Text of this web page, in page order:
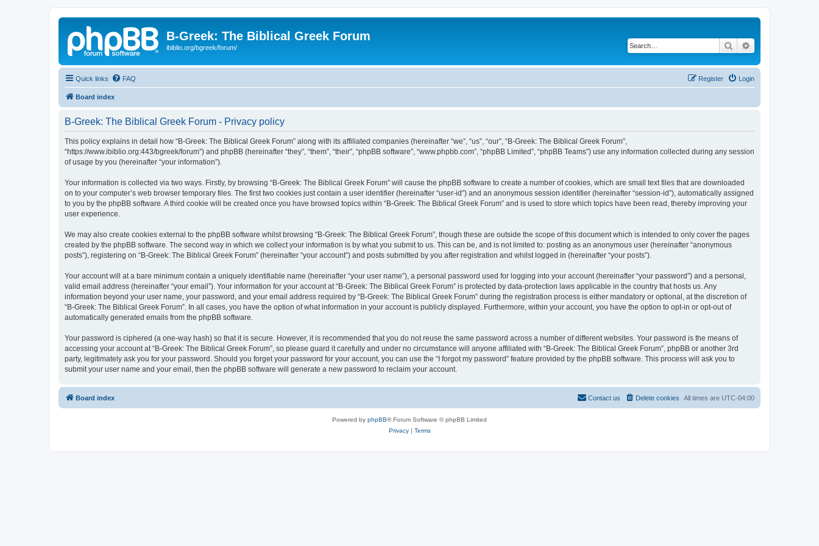
B-Greek: The Biblical Greek Forum
ibiblio.org/bgreek/forum/ Search
Quick links FAQ Login
Register
Board index
B-Greek: The Biblical Greek Forum - Privacy policy
This policy explains in detail how “B-Greek: The Biblical Greek Forum” along with its affiliated companies (hereinafter “we”, “us”, “our”, “B-Greek: The Biblical Greek Forum”,
“https://www.ibiblio.org:443/bgreek/forum”) and phpBB (hereinafter “they”, “them”, “their”, “phpBB software”, “www.phpbb.com”, “phpBB Limited”, “phpBB Teams”) use any information collected during any session
of usage by you (hereinafter “your information”).
Your information is collected via two ways. Firstly, by browsing “B-Greek: The Biblical Greek Forum” will cause the phpBB software to create a number of cookies, which are small text files that are downloaded
on to your computer’s web browser temporary files. The first two cookies just contain a user identifier (hereinafter “user-id”) and an anonymous session identifier (hereinafter “session-id”), automatically assigned
to you by the phpBB software. A third cookie will be created once you have browsed topics within “B-Greek: The Biblical Greek Forum” and is used to store which topics have been read, thereby improving your
user experience.
We may also create cookies external to the phpBB software whilst browsing “B-Greek: The Biblical Greek Forum”, though these are outside the scope of this document which is intended to only cover the pages
created by the phpBB software. The second way in which we collect your information is by what you submit to us. This can be, and is not limited to: posting as an anonymous user (hereinafter “anonymous
posts”), registering on “B-Greek: The Biblical Greek Forum” (hereinafter “your account”) and posts submitted by you after registration and whilst logged in (hereinafter “your posts”).
Your account will at a bare minimum contain a uniquely identifiable name (hereinafter “your user name”), a personal password used for logging into your account (hereinafter “your password”) and a personal,
valid email address (hereinafter “your email”). Your information for your account at “B-Greek: The Biblical Greek Forum” is protected by data-protection laws applicable in the country that hosts us. Any
information beyond your user name, your password, and your email address required by “B-Greek: The Biblical Greek Forum” during the registration process is either mandatory or optional, at the discretion of
“B-Greek: The Biblical Greek Forum”. In all cases, you have the option of what information in your account is publicly displayed. Furthermore, within your account, you have the option to opt-in or opt-out of
automatically generated emails from the phpBB software.
Your password is ciphered (a one-way hash) so that it is secure. However, it is recommended that you do not reuse the same password across a number of different websites. Your password is the means of
accessing your account at “B-Greek: The Biblical Greek Forum”, so please guard it carefully and under no circumstance will anyone affiliated with “B-Greek: The Biblical Greek Forum”, phpBB or another 3rd
party, legitimately ask you for your password. Should you forget your password for your account, you can use the “I forgot my password” feature provided by the phpBB software. This process will ask you to
submit your user name and your email, then the phpBB software will generate a new password to reclaim your account.
Board index All times are UTC-04:00
Delete cookies
Contact us
Powered by phpBB® Forum Software © phpBB Limited
Privacy| Terms